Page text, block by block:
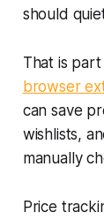
should
That is
browser
can save
wishlists,
manually
Price